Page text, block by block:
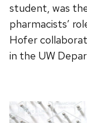
student, was
pharmacists’
Hofer
in the UW